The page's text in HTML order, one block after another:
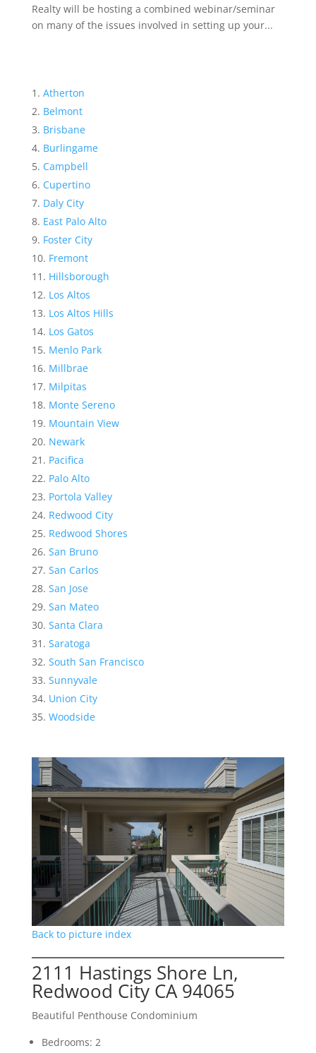
Realty will be hosting a combined webinar/seminar
on many of the issues involved in setting up your...
Atherton
Belmont
Brisbane
Burlingame
Campbell
Cupertino
Daly City
East Palo Alto
Foster City
Fremont
Hillsborough
Los Altos
Los Altos Hills
Los Gatos
Menlo Park
Millbrae
Milpitas
Monte Sereno
Mountain View
Newark
Pacifica
Palo Alto
Portola Valley
Redwood City
Redwood Shores
San Bruno
San Carlos
San Jose
San Mateo
Santa Clara
Saratoga
South San Francisco
Sunnyvale
Union City
Woodside
Back to picture index
2111 Hastings Shore Ln,
Redwood City CA 94065
Beautiful Penthouse Condominium
Bedrooms: 2